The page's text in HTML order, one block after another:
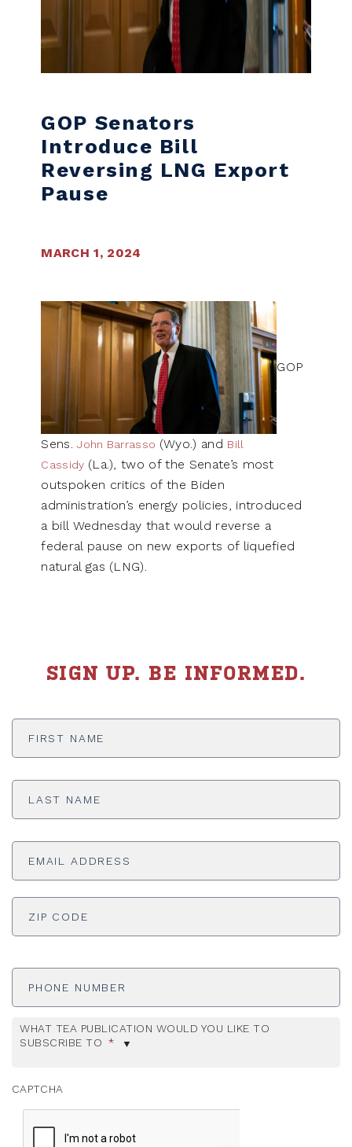
GOP Senators
Introduce Bill
Reversing LNG Export
Pause
MARCH 1, 2024
GOP
Sens.John Barrasso (Wyo.) and Bill
Cassidy (La.), two of the Senate’s most
outspoken critics of the Biden
administration’s energy policies, introduced
a bill Wednesday that would reverse a
federal pause on new exports of liquefied
natural gas (LNG).
SIGN UP. BE INFORMED.
First
Last
Email
ADDRESS *
Phone
WHAT TEA PUBLICATION WOULD YOU LIKE TO
SUBSCRIBE TO *
CAPTCHA